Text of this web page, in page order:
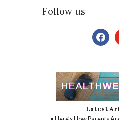
Follow us
Latest